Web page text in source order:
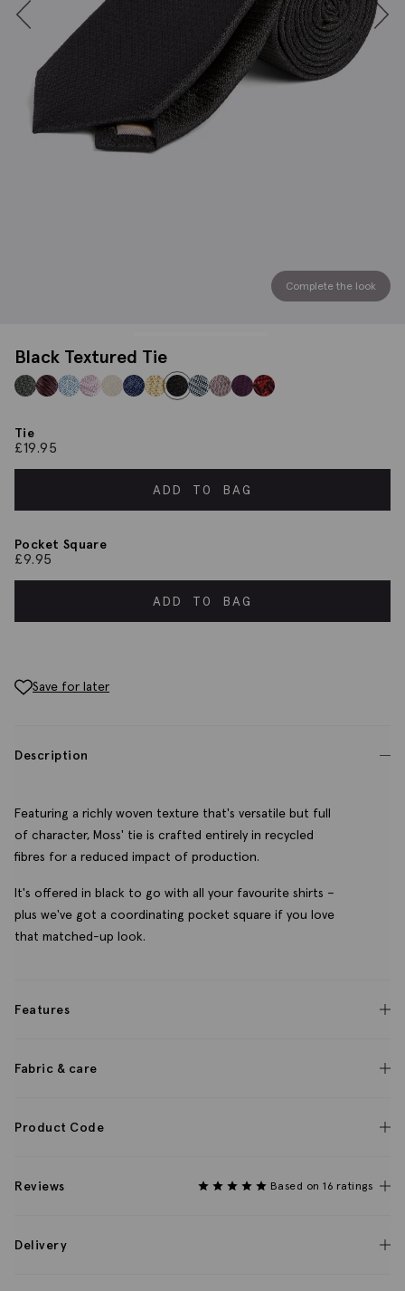
Complete the look
Black Textured Tie
Tie
£19.95
ADD TO BAG
Pocket Square
£9.95
ADD TO BAG
Save for later
Description
Featuring a richly woven texture that's versatile but full
of character, Moss' tie is crafted entirely in recycled
fibres for a reduced impact of production.
It's offered in black to go with all your favourite shirts –
plus we've got a coordinating pocket square if you love
that matched-up look.
Features
Fabric & care
Product Code
Reviews Based on 16 ratings
Delivery